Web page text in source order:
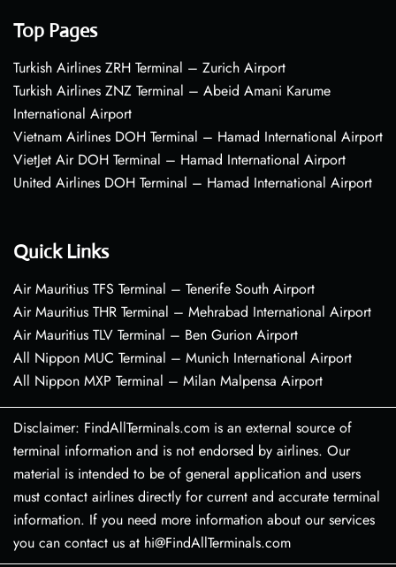
Top Pages
Turkish Airlines ZRH Terminal – Zurich Airport
Turkish Airlines ZNZ Terminal – Abeid Amani Karume
International Airport
Vietnam Airlines DOH Terminal – Hamad International Airport
VietJet Air DOH Terminal – Hamad International Airport
United Airlines DOH Terminal – Hamad International Airport
Quick Links
Air Mauritius TFS Terminal – Tenerife South Airport
Air Mauritius THR Terminal – Mehrabad International Airport
Air Mauritius TLV Terminal – Ben Gurion Airport
All Nippon MUC Terminal – Munich International Airport
All Nippon MXP Terminal – Milan Malpensa Airport
Disclaimer: FindAllTerminals.com is an external source of
terminal information and is not endorsed by airlines. Our
material is intended to be of general application and users
must contact airlines directly for current and accurate terminal
information. If you need more information about our services
you can contact us at hi@FindAllTerminals.com